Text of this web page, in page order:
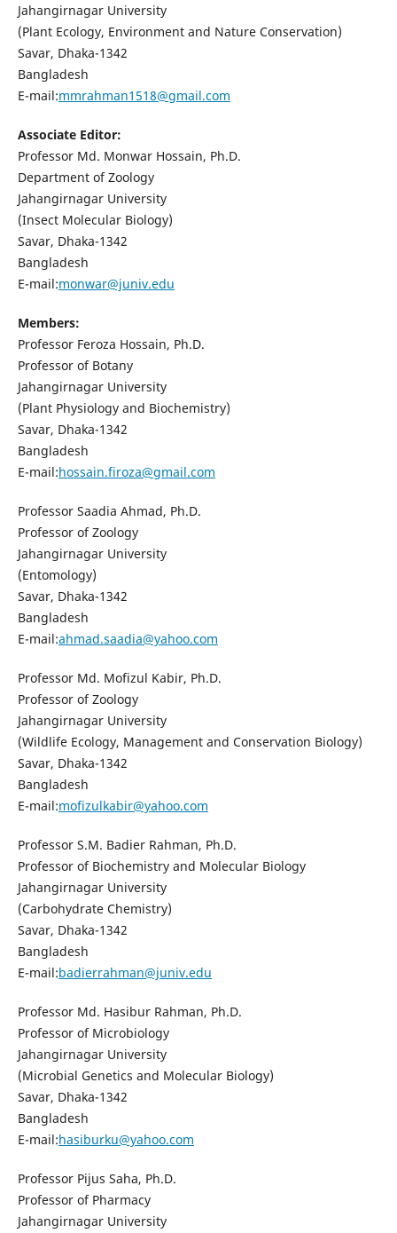
Jahangirnagar University
(Plant Ecology, Environment and Nature Conservation)
Savar, Dhaka-1342
Bangladesh
E-mail:mmrahman1518@gmail.com
Associate Editor:
Professor Md. Monwar Hossain, Ph.D.
Department of Zoology
Jahangirnagar University
(Insect Molecular Biology)
Savar, Dhaka-1342
Bangladesh
E-mail:monwar@juniv.edu
Members:
Professor Feroza Hossain, Ph.D.
Professor of Botany
Jahangirnagar University
(Plant Physiology and Biochemistry)
Savar, Dhaka-1342
Bangladesh
E-mail:hossain.firoza@gmail.com
Professor Saadia Ahmad, Ph.D.
Professor of Zoology
Jahangirnagar University
(Entomology)
Savar, Dhaka-1342
Bangladesh
E-mail:ahmad.saadia@yahoo.com
Professor Md. Mofizul Kabir, Ph.D.
Professor of Zoology
Jahangirnagar University
(Wildlife Ecology, Management and Conservation Biology)
Savar, Dhaka-1342
Bangladesh
E-mail:mofizulkabir@yahoo.com
Professor S.M. Badier Rahman, Ph.D.
Professor of Biochemistry and Molecular Biology
Jahangirnagar University
(Carbohydrate Chemistry)
Savar, Dhaka-1342
Bangladesh
E-mail:badierrahman@juniv.edu
Professor Md. Hasibur Rahman, Ph.D.
Professor of Microbiology
Jahangirnagar University
(Microbial Genetics and Molecular Biology)
Savar, Dhaka-1342
Bangladesh
E-mail:hasiburku@yahoo.com
Professor Pijus Saha, Ph.D.
Professor of Pharmacy
Jahangirnagar University